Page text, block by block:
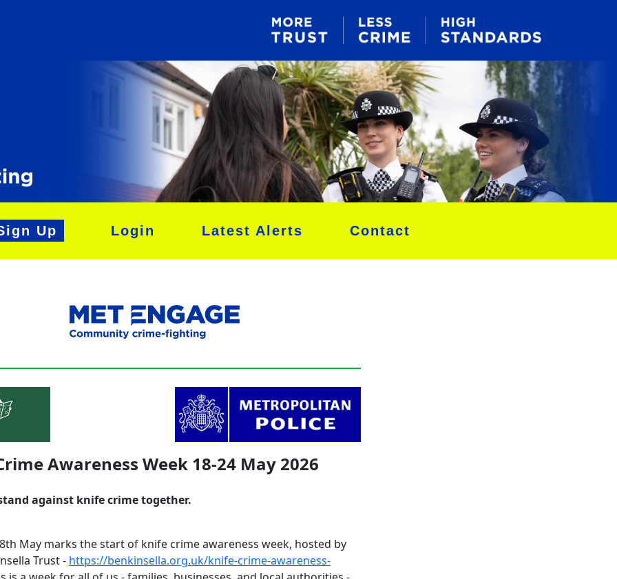
Up Login Latest Alerts Contact
Awareness Week 18-24 May 2026
against knife crime together.
May marks the start of knife crime awareness week, hosted by
Trust - https://benkinsella.org.uk/knife-crime-awareness-